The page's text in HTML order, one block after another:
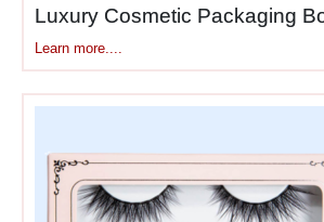
Luxury From Mid-
Standard packaging
basic
layers multiple finishes
tactile and visual depth.
Soft-touch coating feels
Luxury Cosmetic Packaging
Learn more....